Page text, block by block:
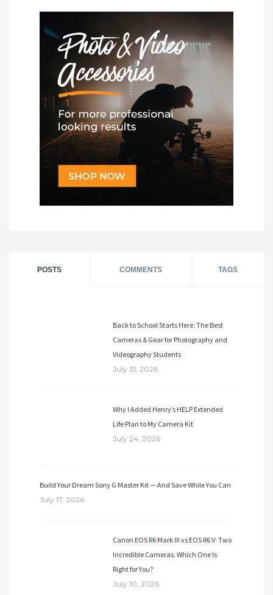
POSTS COMMENTS TAGS
Back to School Starts Here: The Best
Cameras & Gear for Photography and
Videography Students
July 31, 2026
Why I Added Henry’s HELP Extended
Life Plan to My Camera Kit
July 24, 2026
Build Your Dream Sony G Master Kit — And Save While You Can
July 17, 2026
Canon EOS R6 Mark III vs EOS R6 V: Two
Incredible Cameras. Which One Is
Right for You?
July 10, 2026